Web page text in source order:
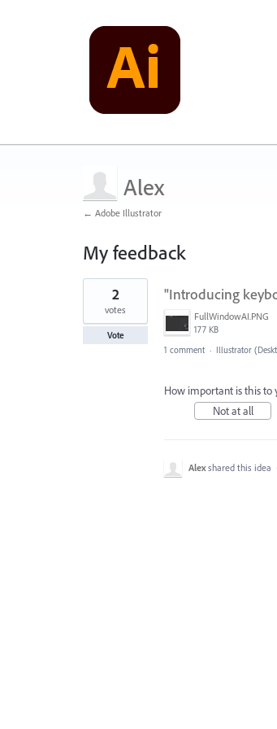
Alex
← Adobe Illustrator
My feedback
1
found
"Introducing
FullWindowAI.PNG
177 KB
2
votes
Vote
1 comment · Illustrator
How important is this to
Not at all
Alex shared this idea ·